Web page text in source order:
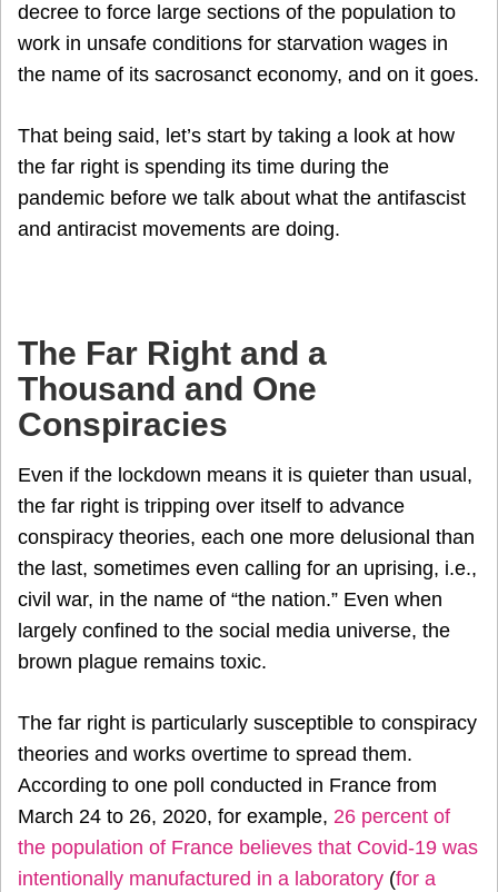
decree to force large sections of the population to
work in unsafe conditions for starvation wages in
the name of its sacrosanct economy, and on it goes.
That being said, let’s start by taking a look at how
the far right is spending its time during the
pandemic before we talk about what the antifascist
and antiracist movements are doing.
The Far Right and a
Thousand and One
Conspiracies
Even if the lockdown means it is quieter than usual,
the far right is tripping over itself to advance
conspiracy theories, each one more delusional than
the last, sometimes even calling for an uprising, i.e.,
civil war, in the name of “the nation.” Even when
largely confined to the social media universe, the
brown plague remains toxic.
The far right is particularly susceptible to conspiracy
theories and works overtime to spread them.
According to one poll conducted in France from
March 24 to 26, 2020, for example, 26 percent of
the population of France believes that Covid-19 was
intentionally manufactured in a laboratory (for a